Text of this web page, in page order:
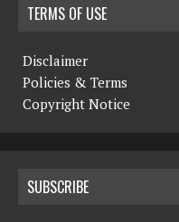
TERMS OF USE
Disclaimer
Policies & Terms
Copyright Notice
SUBSCRIBE